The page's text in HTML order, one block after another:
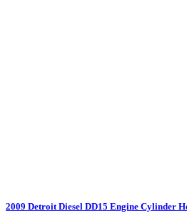
2009 Detroit Diesel DD15 Engine Cylinder